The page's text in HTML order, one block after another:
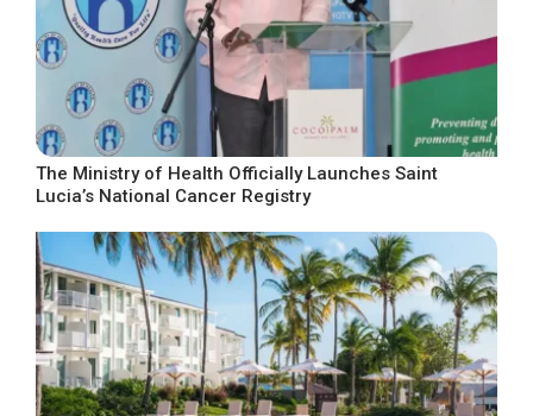
The Ministry of Health Officially Launches Saint
Lucia’s National Cancer Registry